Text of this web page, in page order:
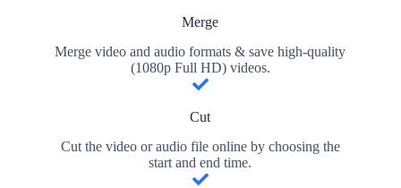
Merge
Merge video and audio formats & save high-quality
(1080p Full HD) videos.
Cut
Cut the video or audio file online by choosing the
start and end time.